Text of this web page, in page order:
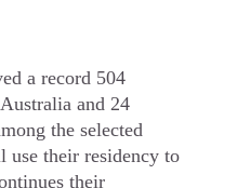
a record 504
and 24
the selected
use their residency to
their